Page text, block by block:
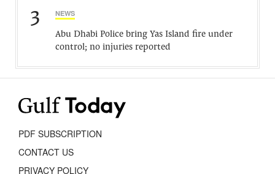
3 NEWS
Abu Dhabi Police bring Yas Island fire under
control; no injuries reported
PDF SUBSCRIPTION
CONTACT US
PRIVACY POLICY